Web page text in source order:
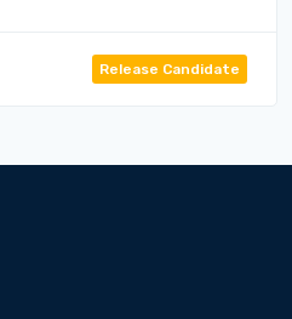
Release Candidate